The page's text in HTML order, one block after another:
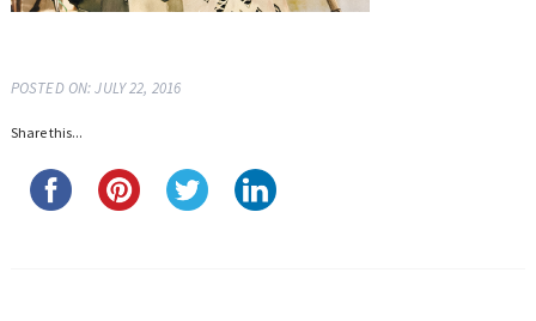
POSTED ON: JULY 22, 2016
Share this...